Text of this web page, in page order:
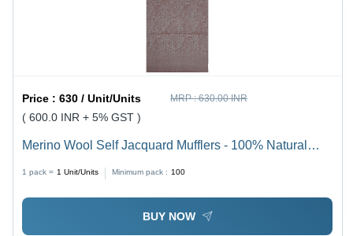
Price :630 / Unit/Units MRP :630.00 INR
( 600.0 INR + 5% GST )
Merino Wool Self Jacquard Mufflers - 100% Natural
Pilling, High Breathability, Intricate Jacquard Patterns
1 pack = 1 Unit/Units Minimum pack : 100
BUY NOW